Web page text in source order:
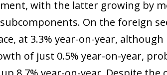
with the latter growing by
On the foreign
at 3.3% year-on-year,
of just 0.5% year-on-year,